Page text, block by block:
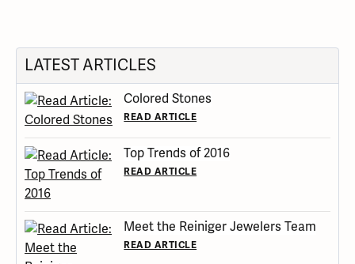
LATEST ARTICLES
Colored Stones
READ ARTICLE
Top Trends of 2016
READ ARTICLE
Meet the Reiniger Jewelers Team
READ ARTICLE